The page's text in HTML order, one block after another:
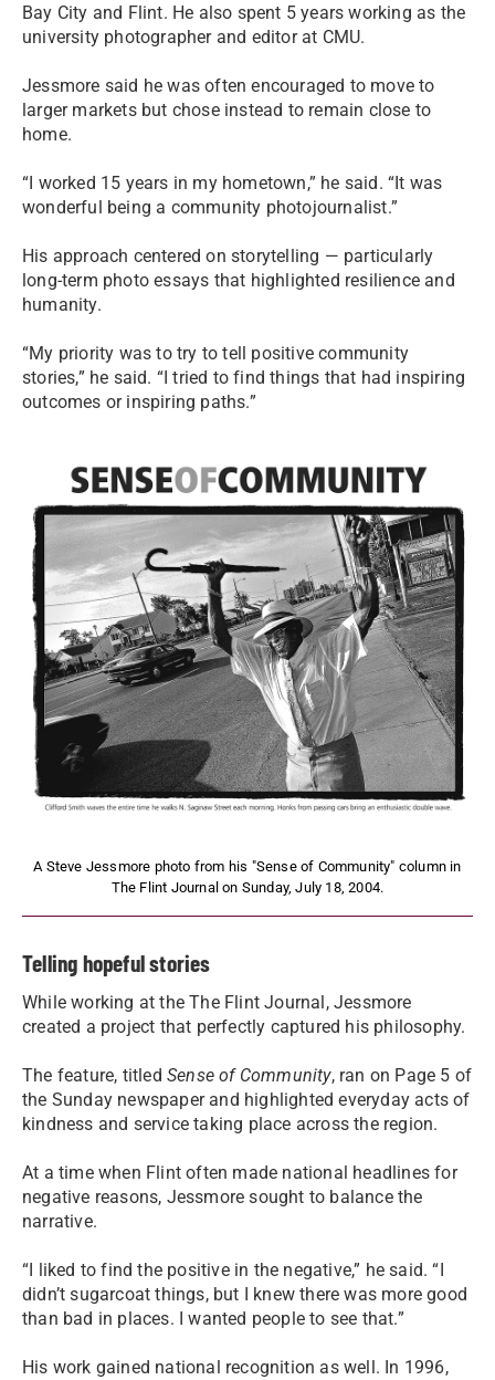
Bay City and Flint. He also spent 5 years working as the
university photographer and editor at CMU.
Jessmore said he was often encouraged to move to
larger markets but chose instead to remain close to
home.
“I worked 15 years in my hometown,” he said. “It was
wonderful being a community photojournalist.”
His approach centered on storytelling — particularly
long-term photo essays that highlighted resilience and
humanity.
“My priority was to try to tell positive community
stories,” he said. “I tried to find things that had inspiring
outcomes or inspiring paths.”
A Steve Jessmore photo from his "Sense of Community" column in
The Flint Journal on Sunday, July 18, 2004.
Telling hopeful stories
While working at the The Flint Journal, Jessmore
created a project that perfectly captured his philosophy.
The feature, titled Sense of Community, ran on Page 5 of
the Sunday newspaper and highlighted everyday acts of
kindness and service taking place across the region.
At a time when Flint often made national headlines for
negative reasons, Jessmore sought to balance the
narrative.
“I liked to find the positive in the negative,” he said. “I
didn’t sugarcoat things, but I knew there was more good
than bad in places. I wanted people to see that.”
His work gained national recognition as well. In 1996,